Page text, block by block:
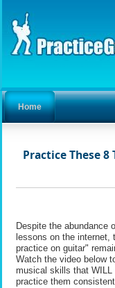
Home
Practice These 8
Despite the abundance
lessons on the
practice on guitar"
Watch the video below
musical skills that
practice them